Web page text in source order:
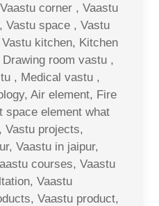
corner , Vaastu
Vastu space , Vastu
kitchen, Kitchen
room vastu ,
, Medical vastu ,
Air element, Fire
space element what
Vastu projects,
Vaastu in jaipur,
courses, Vaastu
Vaastu
Vaastu product,